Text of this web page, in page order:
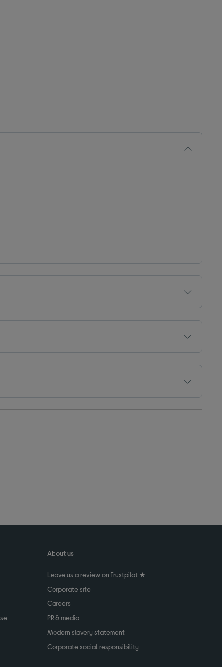
About us
Leave us a review on Trustpilot ★
Corporate site
Careers
PR & media
Modern slavery statement
Corporate social responsibility